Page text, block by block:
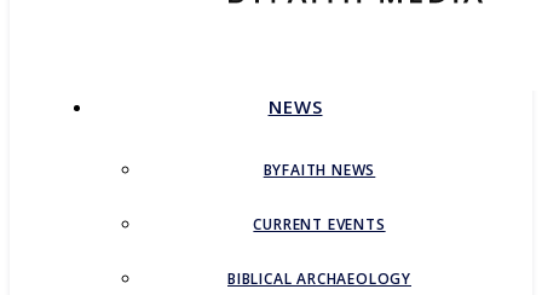
NEWS
BYFAITH NEWS
CURRENT EVENTS
BIBLICAL ARCHAEOLOGY